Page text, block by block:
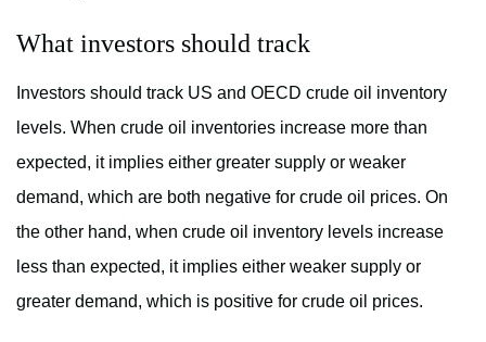
What investors should track
Investors should track US and OECD crude oil inventory
levels. When crude oil inventories increase more than
expected, it implies either greater supply or weaker
demand, which are both negative for crude oil prices. On
the other hand, when crude oil inventory levels increase
less than expected, it implies either weaker supply or
greater demand, which is positive for crude oil prices.